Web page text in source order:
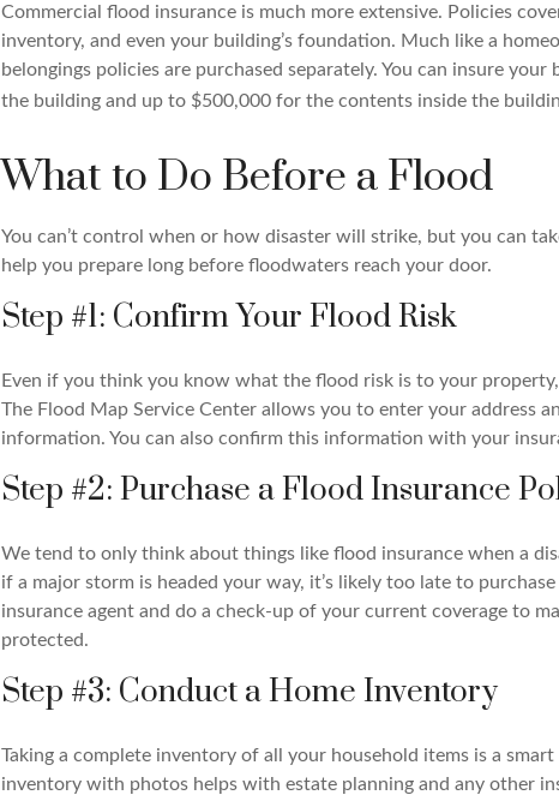
Commercial flood insurance is much more extensive. Policies
inventory, and even your building’s foundation. Much like a
belongings policies are purchased separately. You can insure
the building and up to $500,000 for the contents inside the
What to Do Before a Flood
You can’t control when or how disaster will strike, but you can
help you prepare long before floodwaters reach your door.
Step #1: Confirm Your Flood Risk
Even if you think you know what the flood risk is to your
The Flood Map Service Center allows you to enter your address
information. You can also confirm this information with your
Step #2: Purchase a Flood Insurance
We tend to only think about things like flood insurance when a
if a major storm is headed your way, it’s likely too late to
insurance agent and do a check-up of your current coverage to
protected.
Step #3: Conduct a Home Inventory
Taking a complete inventory of all your household items is a
inventory with photos helps with estate planning and any other